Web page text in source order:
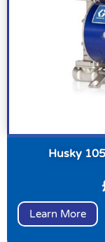
Husky
Learn More